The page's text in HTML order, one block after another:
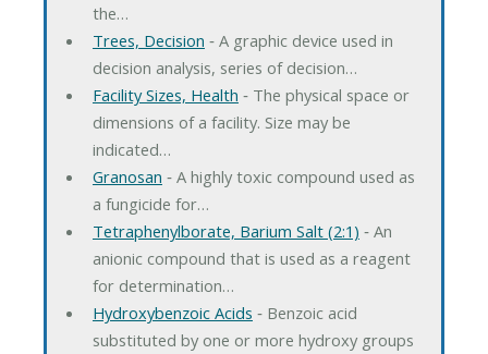
the…
Trees, Decision ‐ A graphic device used in
decision analysis, series of decision…
Facility Sizes, Health ‐ The physical space or
dimensions of a facility. Size may be
indicated…
Granosan ‐ A highly toxic compound used as
a fungicide for…
Tetraphenylborate, Barium Salt (2:1) ‐ An
anionic compound that is used as a reagent
for determination…
Hydroxybenzoic Acids ‐ Benzoic acid
substituted by one or more hydroxy groups